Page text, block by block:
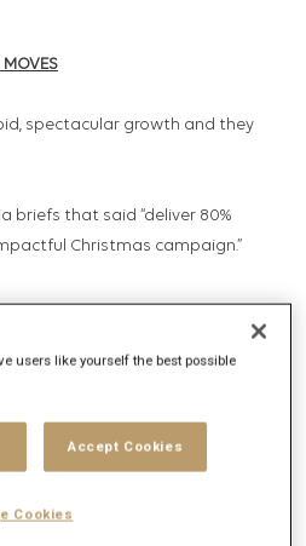
MOVES
spectacular growth and they
briefs that said “deliver 80%
Christmas campaign.”
category”
declining 10%”
users like yourself the best possible
Accept Cookies
Cookies